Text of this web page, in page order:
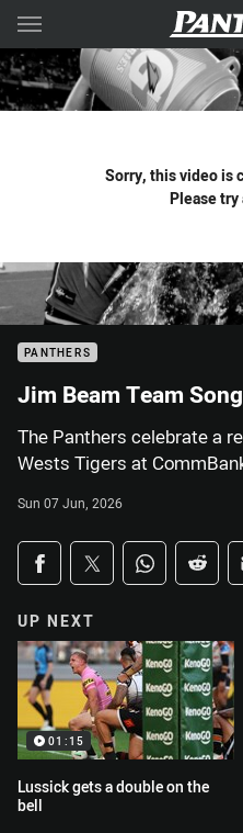
Main
You have skipped the
Sorry, this video is
Please try
PANTHERS
Jim Beam Team
The Panthers celebrate a
Wests Tigers at
Sun 07 Jun, 2026
Share on social
Share via Facebook
Share via Twitter
Share viaShare
UP NEXT
01:15
Lussick gets a double on the
bell